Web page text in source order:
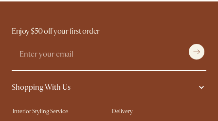
Enjoy $50 off your first order
Shopping With Us
Interior Styling Service
Delivery